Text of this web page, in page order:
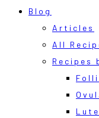
Blog
Articles
All
Recipes